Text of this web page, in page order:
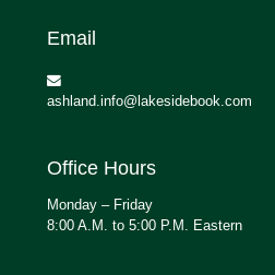
Email
ashland.info@lakesidebook.com
Office Hours
Monday – Friday
8:00 A.M. to 5:00 P.M. Eastern